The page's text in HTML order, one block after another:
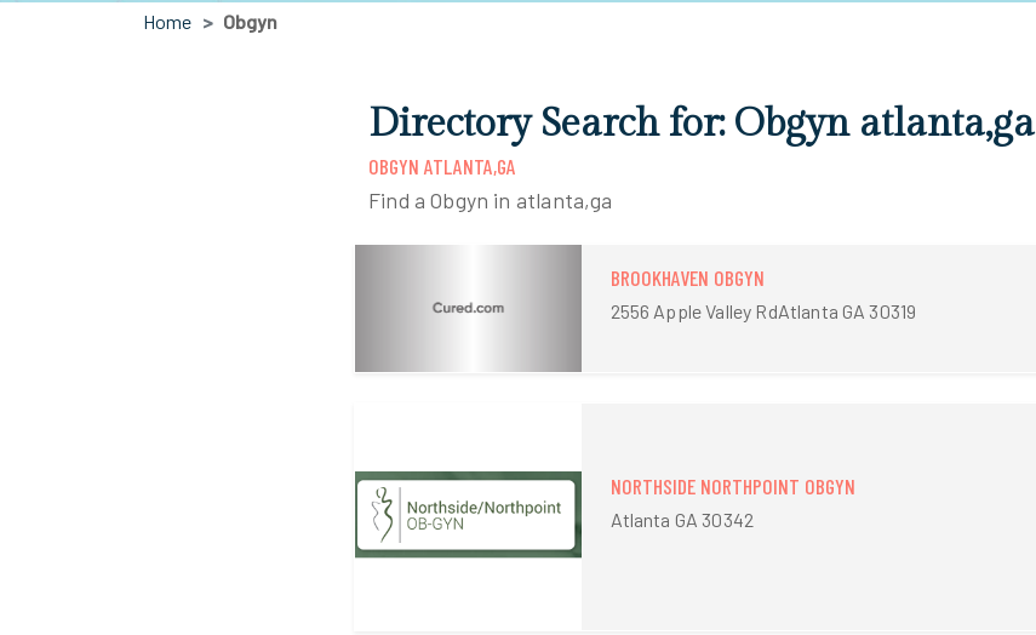
Home Obgyn
Directory Search for: Obgyn atlanta,ga
OBGYN ATLANTA,GA
Find a Obgyn in atlanta,ga
BROOKHAVEN OBGYN
2556 Apple Valley RdAtlanta GA 30319
NORTHSIDE NORTHPOINT OBGYN
Atlanta GA 30342